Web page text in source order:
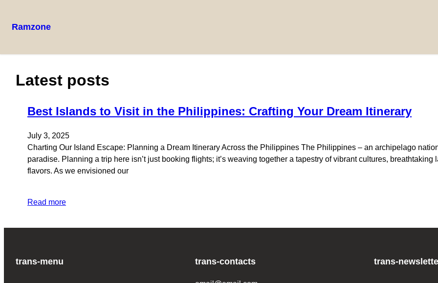
Ramzone
Latest posts
Best Islands to Visit in the Philippines: Crafting Your Dream Itinerary
July 3, 2025
Charting Our Island Escape: Planning a Dream Itinerary Across the Philippines The Philippines – an archipelago
paradise. Planning a trip here isn’t just booking flights; it’s weaving together a tapestry of vibrant cultures,
flavors. As we envisioned our
Read more
trans-menu trans-contacts trans-